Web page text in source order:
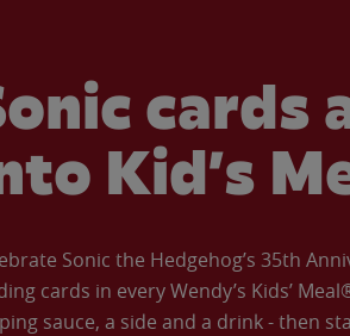
cards
Kid’s
Sonic the Hedgehog’s 35th
cards in every Wendy’s Kids’
sauce, a side and a drink - then